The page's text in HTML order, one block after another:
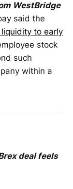
WestBridge
said the
to early
stock
such
within a
deal feels